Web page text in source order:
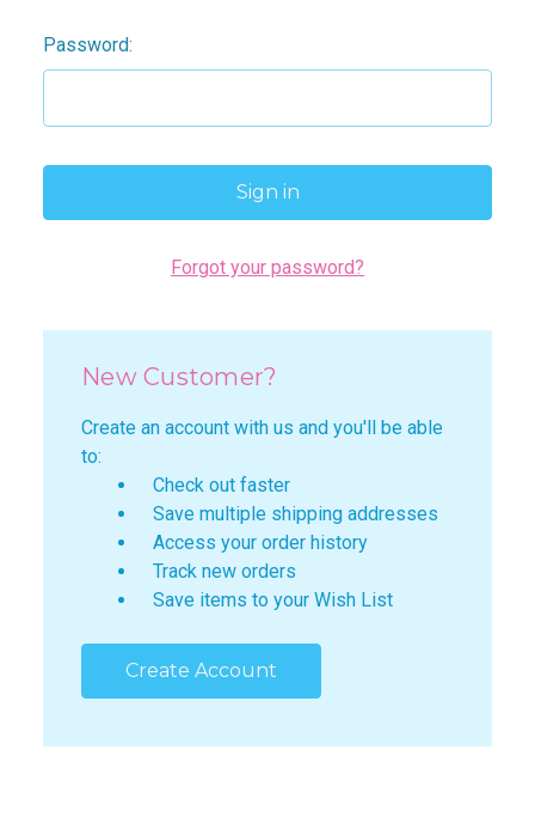
Password:
Forgot your password?
New Customer?
Create an account with us and you'll be able
to:
Check out faster
Save multiple shipping addresses
Access your order history
Track new orders
Save items to your Wish List
Create Account